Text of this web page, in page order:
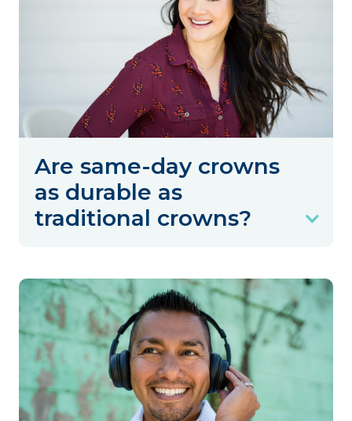
Are same-day crowns
as durable as
traditional crowns?